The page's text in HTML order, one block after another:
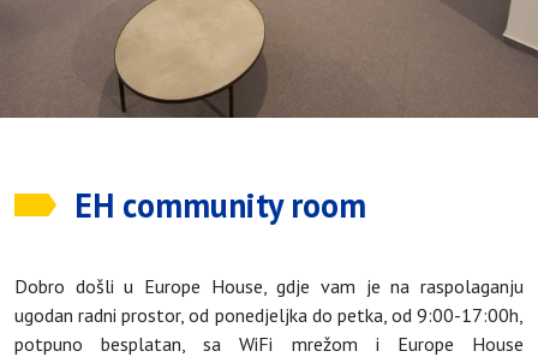
EH community room
Dobro došli u Europe House, gdje vam je na raspolaganju
ugodan radni prostor, od ponedjeljka do petka, od 9:00-17:00h,
potpuno besplatan, sa WiFi mrežom i Europe House